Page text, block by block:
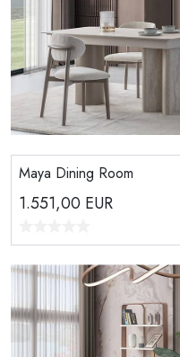
Maya Dining Room
1.551,00 EUR